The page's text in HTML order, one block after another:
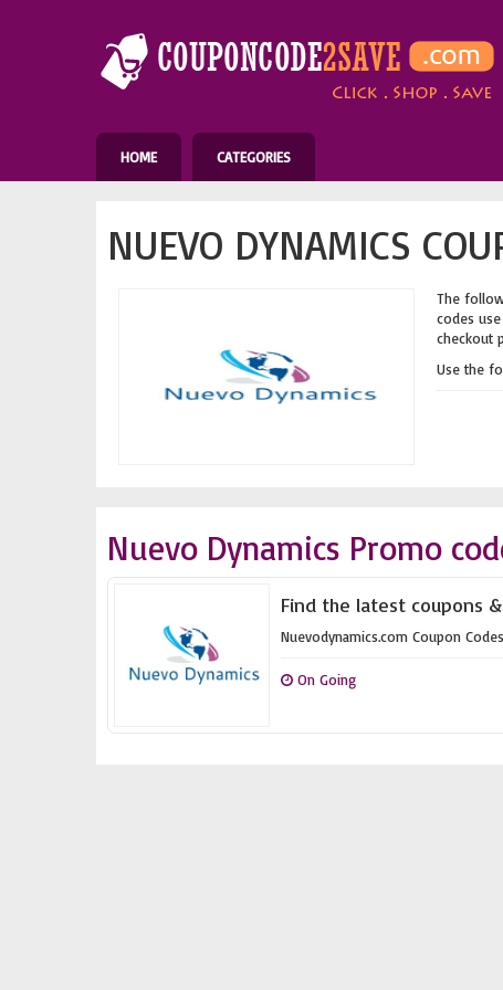
HOME CATEGORIES
NUEVO DYNAMICS
The
codes
checkout
Use the
Nuevo Dynamics Promo
Find the latest coupons
Nuevodynamics.com Coupon Codes
On Going